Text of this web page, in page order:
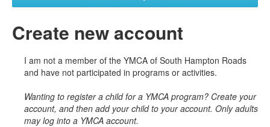
Create new account
I am not a member of the YMCA of South Hampton Roads
and have not participated in programs or activities.
Wanting to register a child for a YMCA program? Create your
account, and then add your child to your account. Only adults
may log into a YMCA account.